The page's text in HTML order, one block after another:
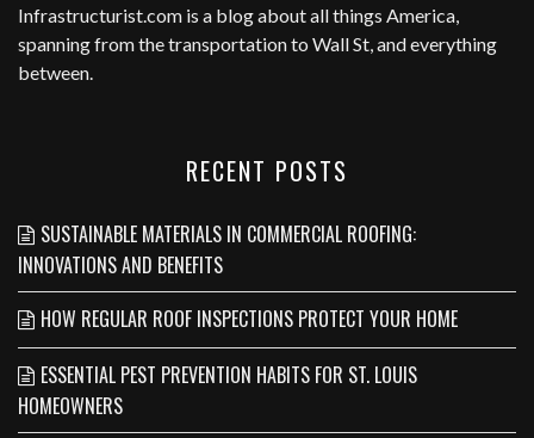
Infrastructurist.com is a blog about all things America,
spanning from the transportation to Wall St, and everything
between.
RECENT POSTS
SUSTAINABLE MATERIALS IN COMMERCIAL ROOFING:
INNOVATIONS AND BENEFITS
HOW REGULAR ROOF INSPECTIONS PROTECT YOUR HOME
ESSENTIAL PEST PREVENTION HABITS FOR ST. LOUIS
HOMEOWNERS